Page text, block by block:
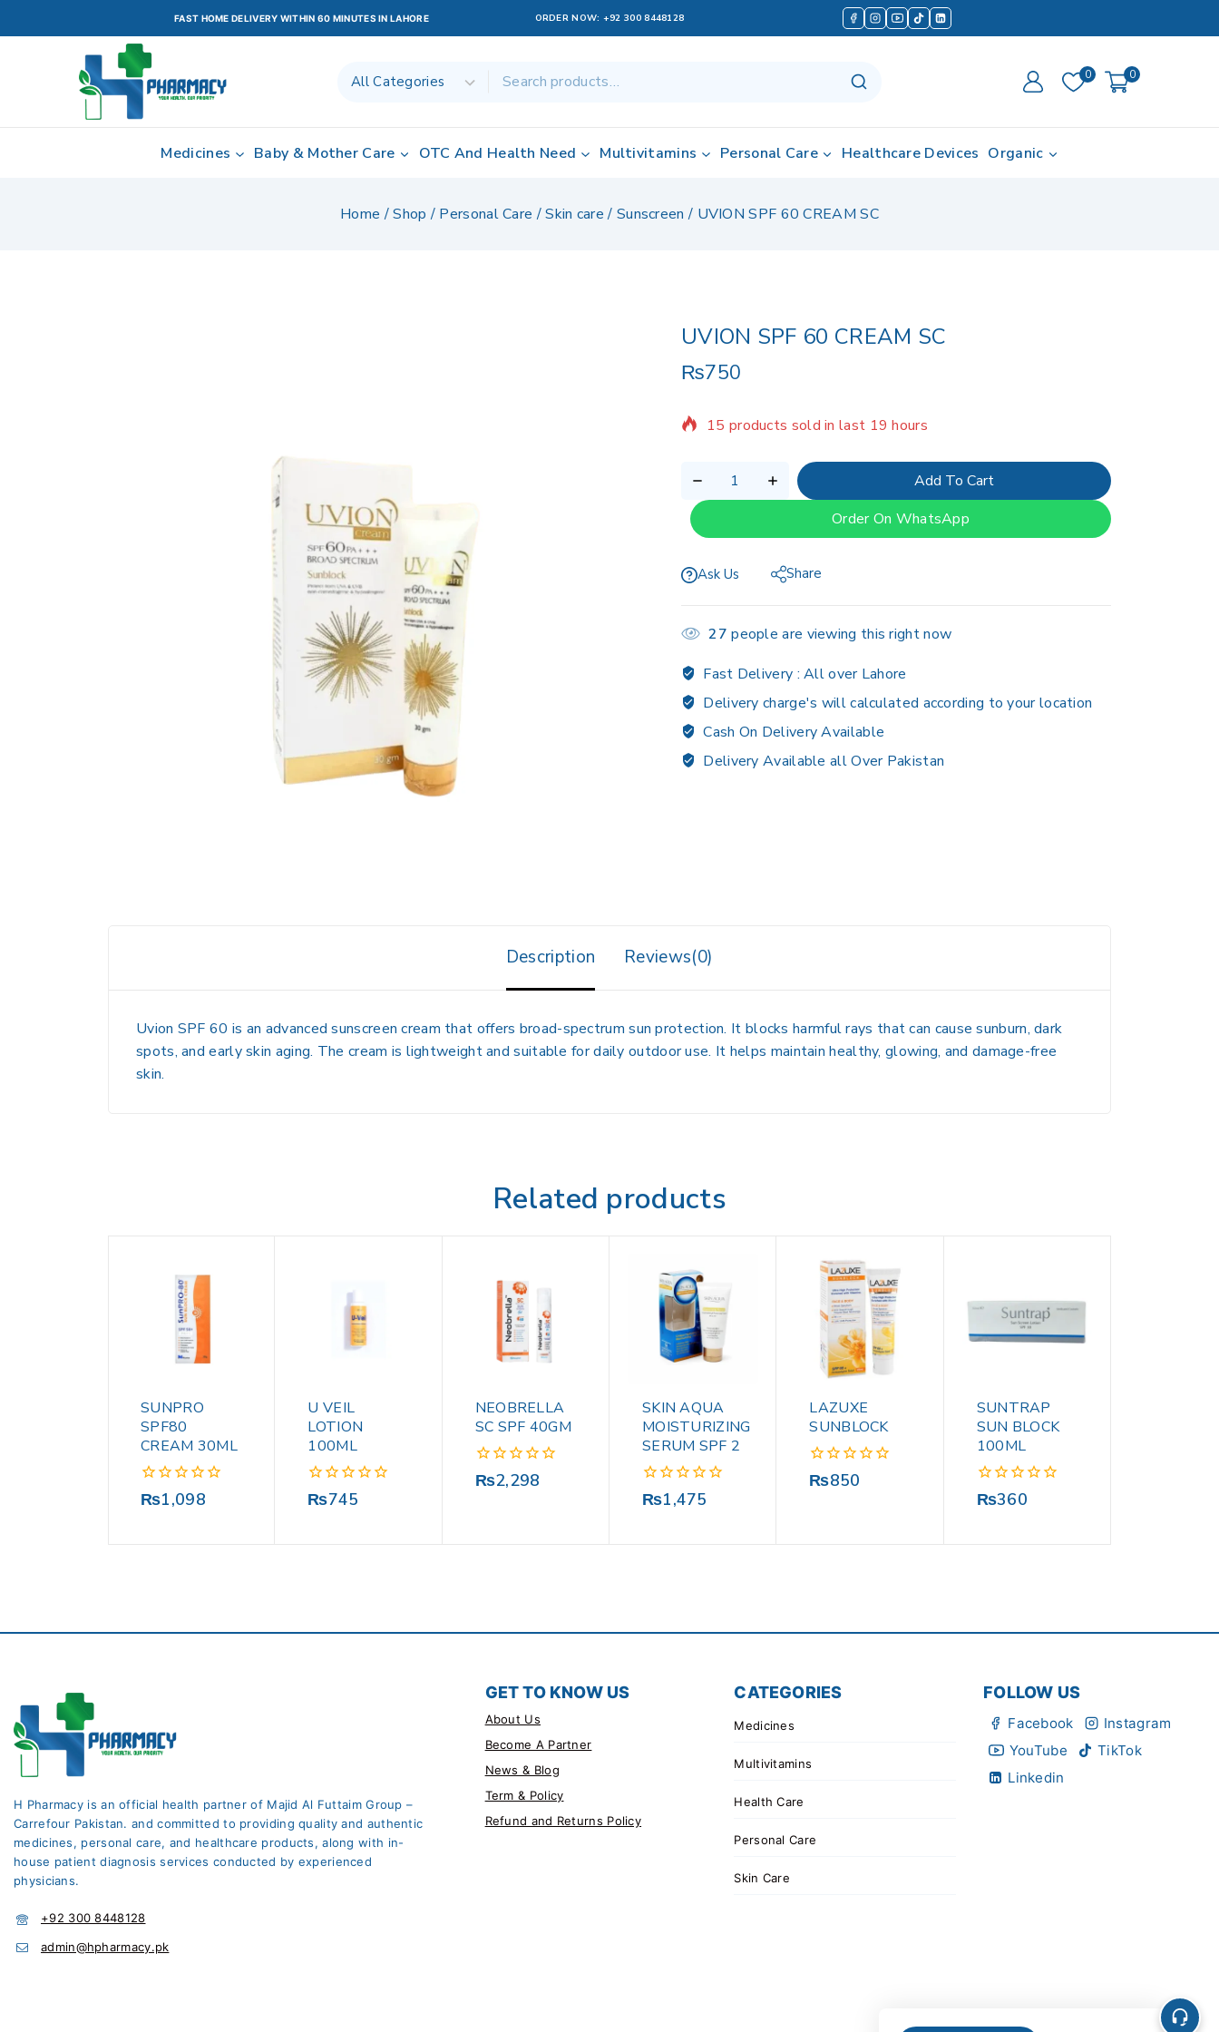
FAST HOME DELIVERY WITHIN 60 MINUTES IN LAHORE ORDER NOW: +92 300 8448128
0 0
Medicines Baby & Mother Care OTC And Health Need Multivitamins Personal Care Healthcare Devices Organic
Home /Shop / Personal Care /Skin care / Sunscreen / UVION SPF 60 CREAM SC
UVION SPF 60 CREAM SC
₨750
Add To Cart
Order On WhatsApp
Ask Us Share
27 people are viewing this right now
Fast Delivery :All over Lahore
Delivery charge's will calculated according to your location
Cash On Delivery Available
Delivery Available all Over Pakistan
Description Reviews(0)
Uvion SPF 60 is an advanced sunscreen cream that offers broad-spectrum sun protection. It blocks harmful rays that can cause sunburn, dark
spots, and early skin aging. The cream is lightweight and suitable for daily outdoor use. It helps maintain healthy, glowing, and damage-free
skin.
Related products
SUNPRO
SPF80
CREAM 30ML
0
₨1,098
U VEIL
LOTION
100ML
0
₨745
NEOBRELLA
SC SPF 40GM
0
₨2,298
SKIN AQUA
MOISTURIZING
SERUM SPF 2
0
₨1,475
LAZUXE
SUNBLOCK
0
₨850
SUNTRAP
SUN BLOCK
100ML
0
₨360
H Pharmacy is an official health partner of Majid Al Futtaim Group –
Carrefour Pakistan. and committed to providing quality and authentic
medicines, personal care, and healthcare products, along with in-
house patient diagnosis services conducted by experienced
physicians.
+92 300 8448128
admin@hpharmacy.pk
GET TO KNOW US
About Us
Become A Partner
News & Blog
Term & Policy
Refund and Returns Policy
CATEGORIES
Medicines
Multivitamins
Health Care
Personal Care
Skin Care
FOLLOW US
Facebook
Instagram
YouTube
TikTok
Linkedin